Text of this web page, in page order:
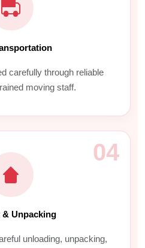
carefully through reliable
moving staff.
04
& Unpacking
unloading, unpacking,